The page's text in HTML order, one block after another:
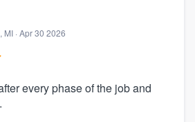
· Apr 30 2026
every phase of the job and